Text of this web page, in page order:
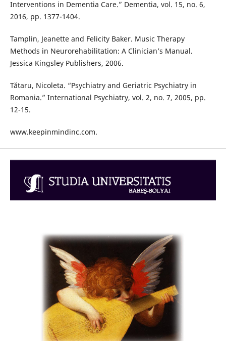
Interventions in Dementia Care.” Dementia, vol. 15, no. 6,
2016, pp. 1377-1404.
Tamplin, Jeanette and Felicity Baker. Music Therapy
Methods in Neurorehabilitation: A Clinician’s Manual.
Jessica Kingsley Publishers, 2006.
Tătaru, Nicoleta. “Psychiatry and Geriatric Psychiatry in
Romania.” International Psychiatry, vol. 2, no. 7, 2005, pp.
12-15.
www.keepinmindinc.com.